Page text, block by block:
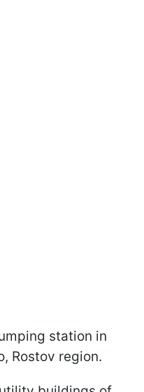
station in
Rostov region.